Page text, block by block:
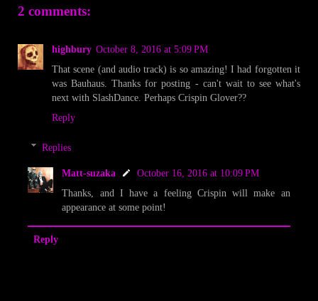
2 comments:
highbury October 8, 2016 at 5:09 PM
That scene (and audio track) is so amazing! I had forgotten it
was Bauhaus. Thanks for posting - can't wait to see what's
next with SlashDance. Perhaps Crispin Glover??
Reply
Replies
Matt-suzaka
October 16, 2016 at 10:09 PM
Thanks, and I have a feeling Crispin will make an
appearance at some point!
Reply